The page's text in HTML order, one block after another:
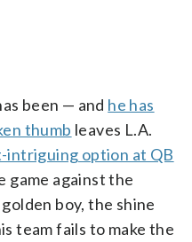
been — and he has
thumb leaves L.A.
intriguing option at QB
game against the
boy, the shine
team fails to make the